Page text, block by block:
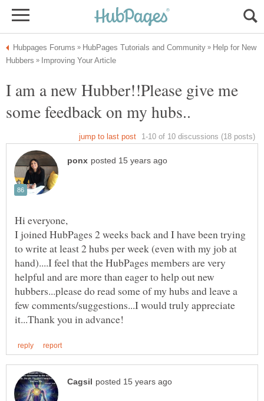
Help for New
I am a new Hubber!!Please give me
I joined HubPages 2 weeks back and I have been trying
to write at least 2 hubs per week (even with my job at
hand)....I feel that the HubPages members are very
helpful and are more than eager to help out new
hubbers...please do read some of my hubs and leave a
few comments/suggestions...I would truly appreciate